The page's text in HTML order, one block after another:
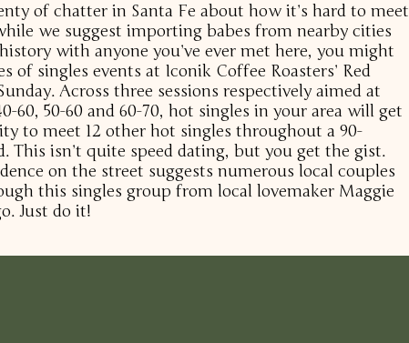
of chatter in Santa Fe about how it’s hard to meet
we suggest importing babes from nearby cities
with anyone you’ve ever met here, you might
of singles events at Iconik Coffee Roasters’ Red
Across three sessions respectively aimed at
60, 50-60 and 60-70, hot singles in your area will get
to meet 12 other hot singles throughout a 90-
This isn’t quite speed dating, but you get the gist.
on the street suggests numerous local couples
this singles group from local lovemaker Maggie
Just do it!